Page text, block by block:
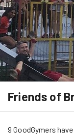
Friends of
9 GoodGymers have